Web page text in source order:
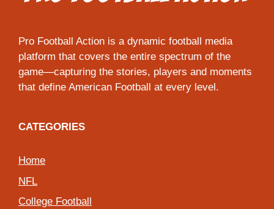
Pro Football Action is a dynamic football media
platform that covers the entire spectrum of the
game—capturing the stories, players and moments
that define American Football at every level.
CATEGORIES
Home
NFL
College Football